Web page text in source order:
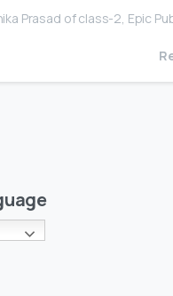
Prasad of class-2, Epic